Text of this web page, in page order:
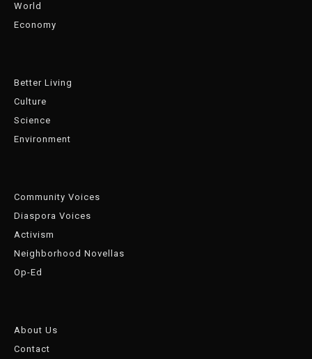
World
Economy
Better Living
Culture
Science
Environment
Community Voices
Diaspora Voices
Activism
Neighborhood Novellas
Op-Ed
About Us
Contact